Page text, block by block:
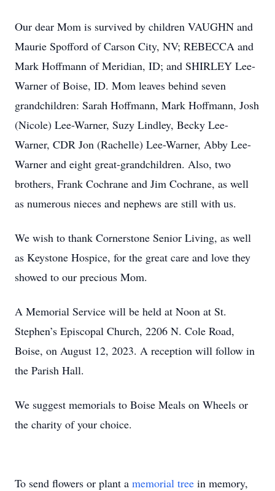
Our dear Mom is survived by children VAUGHN and
Maurie Spofford of Carson City, NV; REBECCA and
Mark Hoffmann of Meridian, ID; and SHIRLEY Lee-
Warner of Boise, ID. Mom leaves behind seven
grandchildren: Sarah Hoffmann, Mark Hoffmann, Josh
(Nicole) Lee-Warner, Suzy Lindley, Becky Lee-
Warner, CDR Jon (Rachelle) Lee-Warner, Abby Lee-
Warner and eight great-grandchildren. Also, two
brothers, Frank Cochrane and Jim Cochrane, as well
as numerous nieces and nephews are still with us.
We wish to thank Cornerstone Senior Living, as well
as Keystone Hospice, for the great care and love they
showed to our precious Mom.
A Memorial Service will be held at Noon at St.
Stephen’s Episcopal Church, 2206 N. Cole Road,
Boise, on August 12, 2023. A reception will follow in
the Parish Hall.
We suggest memorials to Boise Meals on Wheels or
the charity of your choice.
To send flowers or plant a memorial tree in memory,